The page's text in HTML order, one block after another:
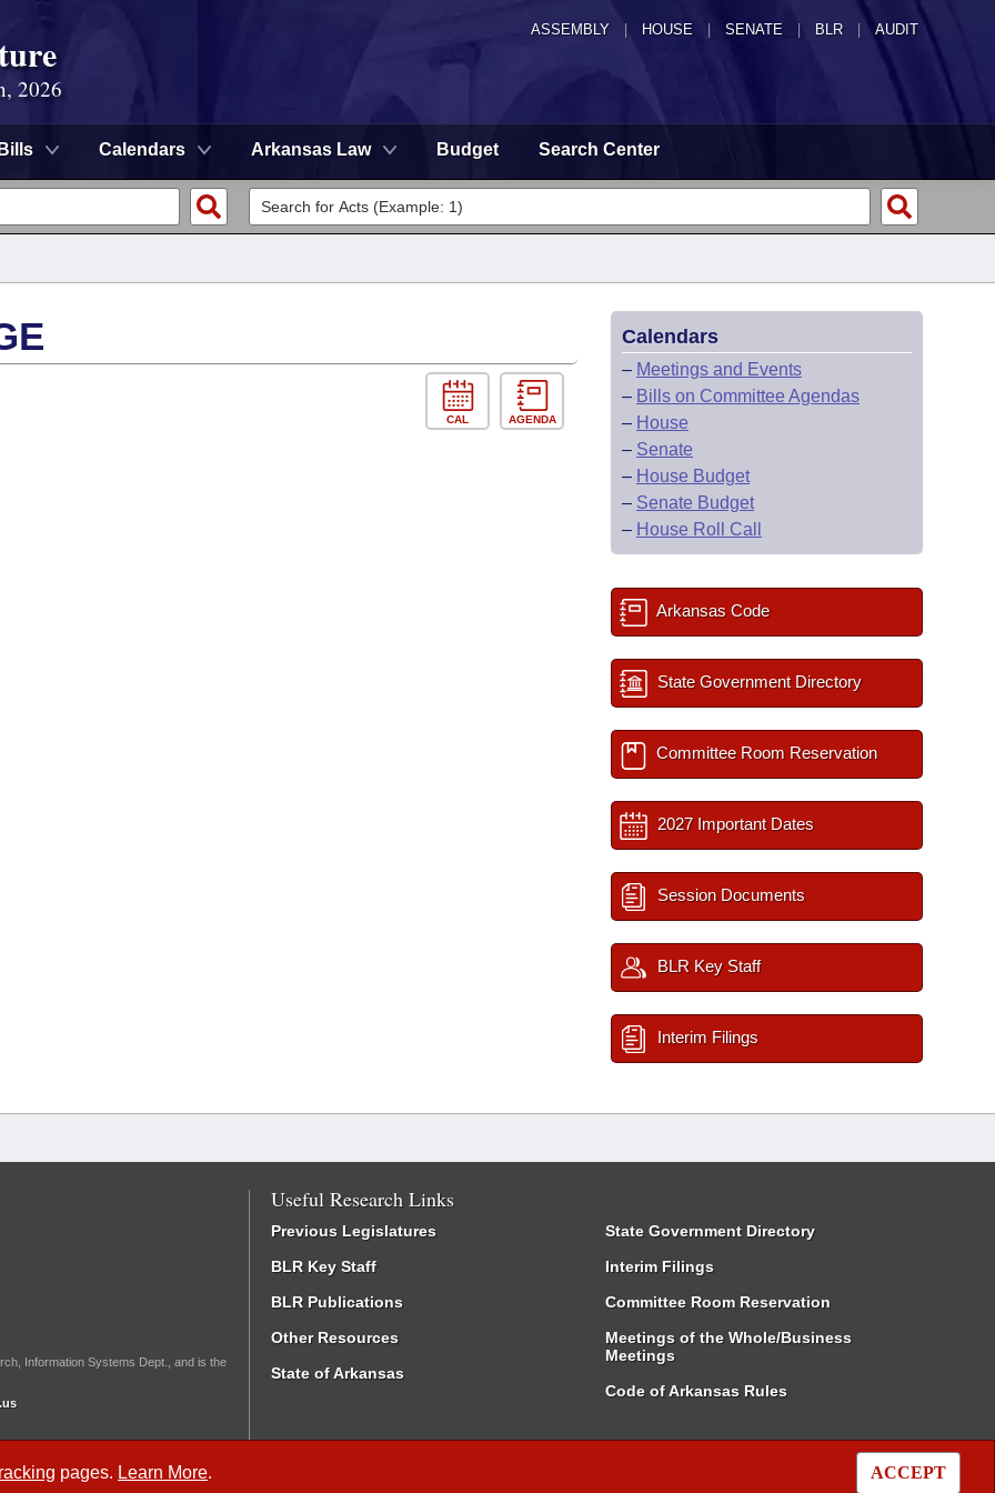
ASSEMBLY HOUSE SENATE | BLR | AUDIT
2026
Bills Calendars Arkansas Law Budget Search Center
pages. Learn More. ACCEPT
CAL AGENDA
Calendars
– Meetings and Events
– Bills on Committee Agendas
– House
– Senate
– House Budget
– Senate Budget
– House Roll Call
Arkansas Code
State Government Directory
Committee Room Reservation
2027 Important Dates
Session Documents
BLR Key Staff
Interim Filings
Information Systems Dept., and is the
Useful Research Links
Previous Legislatures
BLR Key Staff
BLR Publications
Other Resources
State of Arkansas
State Government Directory
Interim Filings
Committee Room Reservation
Meetings of the Whole/Business
Meetings
Code of Arkansas Rules